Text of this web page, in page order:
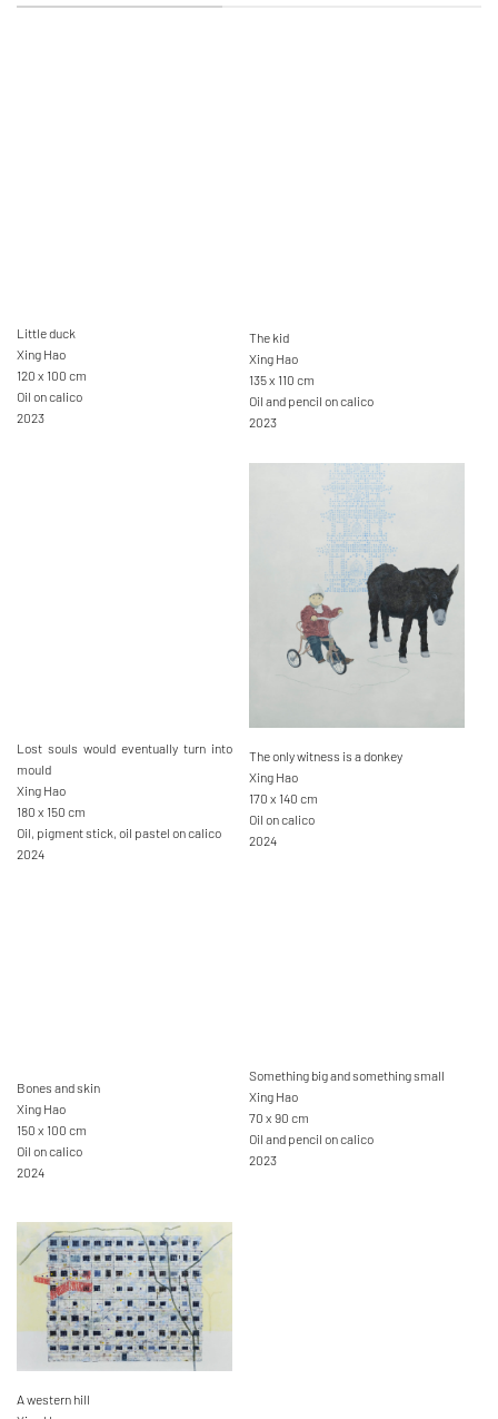
Little duck
Xing Hao
120 x 100 cm
Oil on calico
2023
The kid
Xing Hao
135 x 110 cm
Oil and pencil on calico
2023
Lost souls would eventually turn into
mould
Xing Hao
180 x 150 cm
Oil, pigment stick, oil pastel on calico
2024
The only witness is a donkey
Xing Hao
170 x 140 cm
Oil on calico
2024
Something big and something small
Xing Hao
70 x 90 cm
Oil and pencil on calico
2023
Bones and skin
Xing Hao
150 x 100 cm
Oil on calico
2024
A western hill